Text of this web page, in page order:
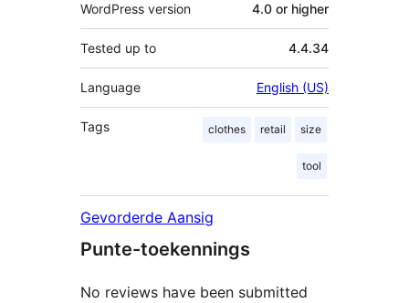
WordPress version 4.0 or higher
Tested up to 4.4.34
Language English (US)
Tags clothes retail size
tool
Gevorderde Aansig
Punte-toekennings
No reviews have been submitted